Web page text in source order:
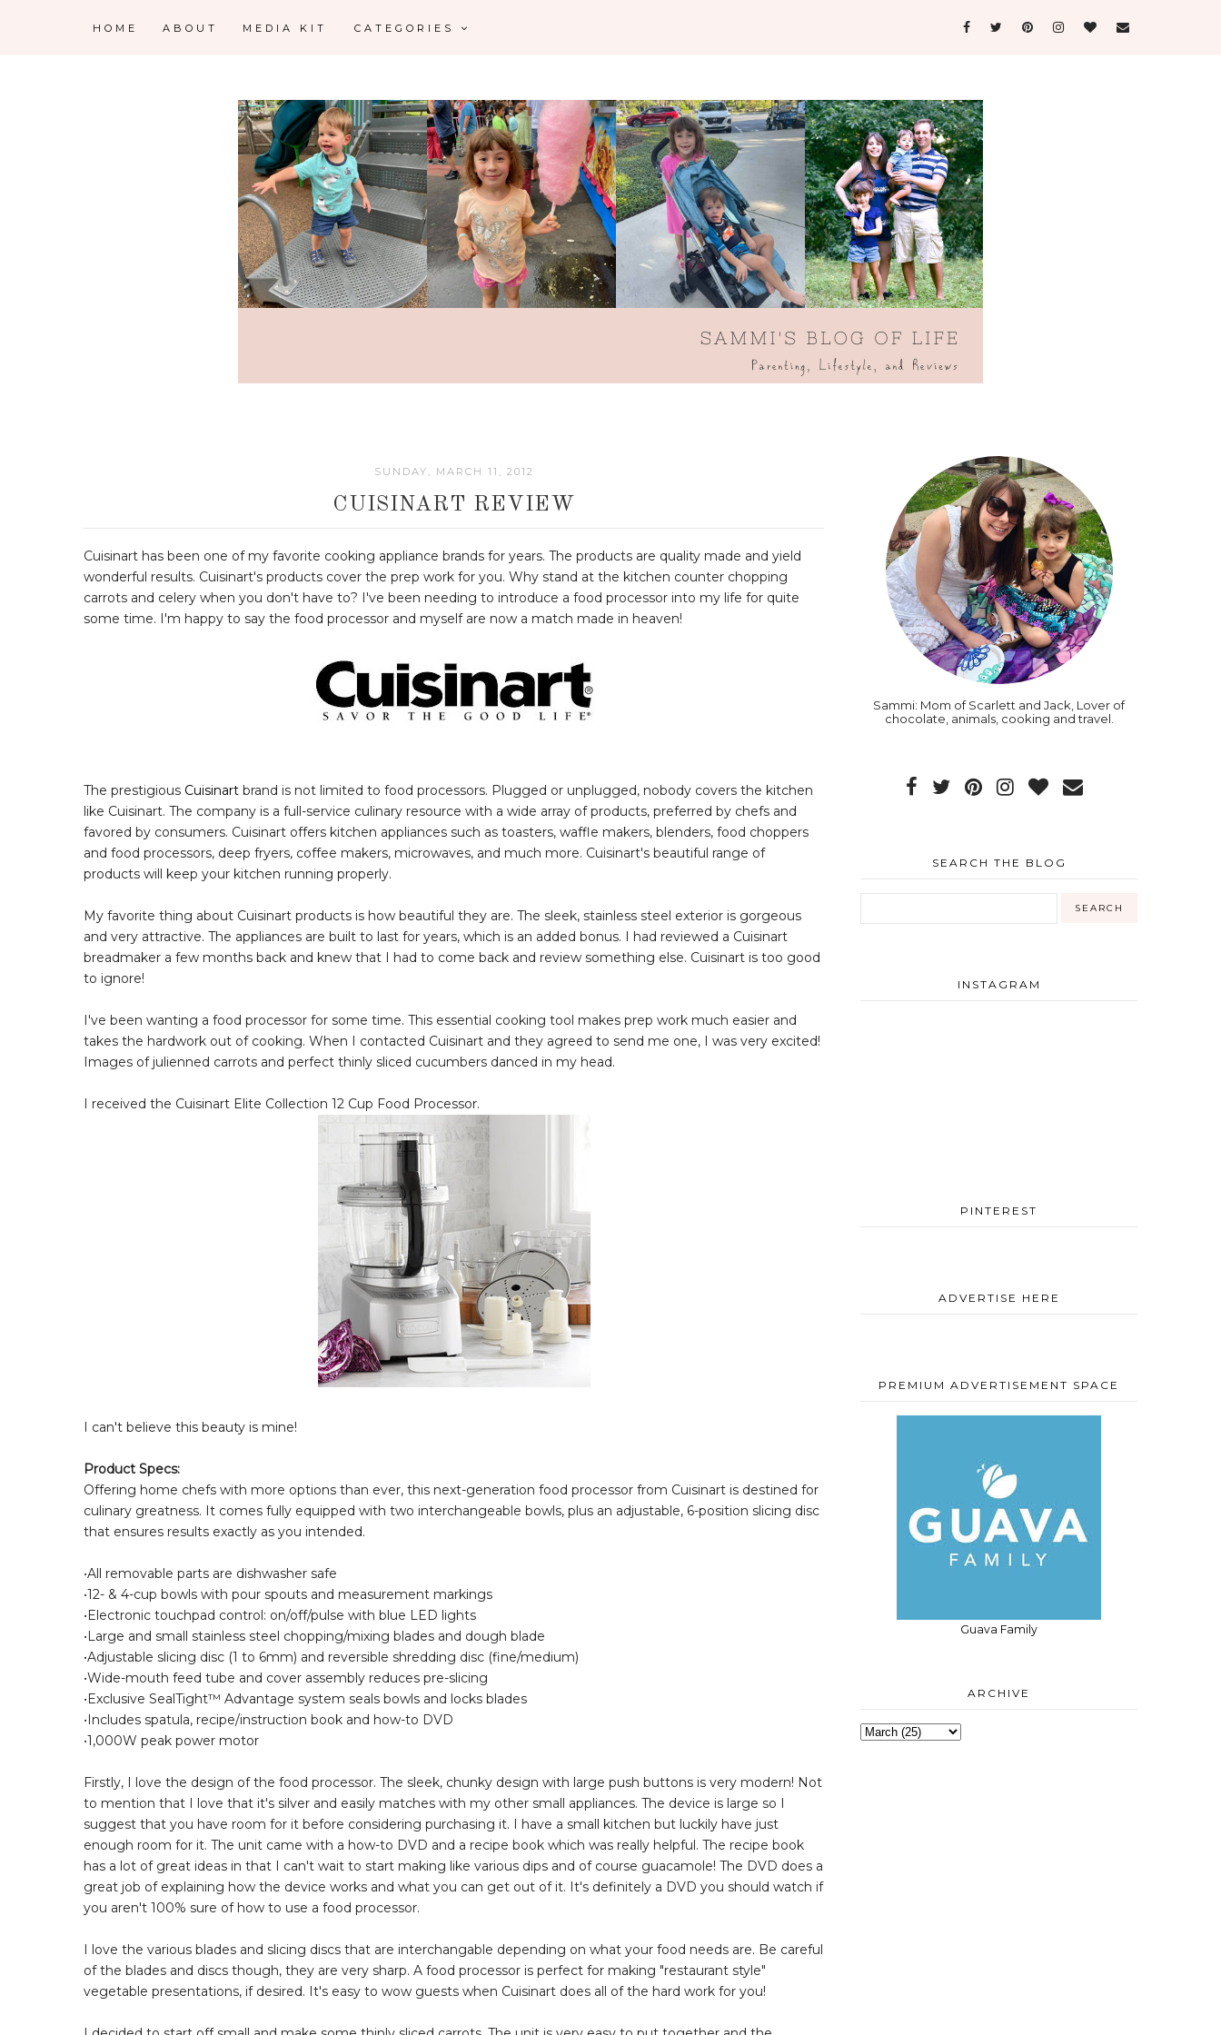
HOME ABOUT MEDIA KIT CATEGORIES
SUNDAY, MARCH 11, 2012
CUISINART REVIEW
Cuisinart has been one of my favorite cooking appliance brands for years. The products are quality made and yield
wonderful results. Cuisinart's products cover the prep work for you. Why stand at the kitchen counter chopping
carrots and celery when you don't have to? I've been needing to introduce a food processor into my life for quite
some time. I'm happy to say the food processor and myself are now a match made in heaven!
The prestigious Cuisinart brand is not limited to food processors. Plugged or unplugged, nobody covers the kitchen
like Cuisinart. The company is a full-service culinary resource with a wide array of products, preferred by chefs and
favored by consumers. Cuisinart offers kitchen appliances such as toasters, waffle makers, blenders, food choppers
and food processors, deep fryers, coffee makers, microwaves, and much more. Cuisinart's beautiful range of
products will keep your kitchen running properly.
My favorite thing about Cuisinart products is how beautiful they are. The sleek, stainless steel exterior is gorgeous
and very attractive. The appliances are built to last for years, which is an added bonus. I had reviewed a Cuisinart
breadmaker a few months back and knew that I had to come back and review something else. Cuisinart is too good
to ignore!
I've been wanting a food processor for some time. This essential cooking tool makes prep work much easier and
takes the hardwork out of cooking. When I contacted Cuisinart and they agreed to send me one, I was very excited!
Images of julienned carrots and perfect thinly sliced cucumbers danced in my head.
I received the Cuisinart Elite Collection 12 Cup Food Processor.
I can't believe this beauty is mine!
Product Specs:
Offering home chefs with more options than ever, this next-generation food processor from Cuisinart is destined for
culinary greatness. It comes fully equipped with two interchangeable bowls, plus an adjustable, 6-position slicing disc
that ensures results exactly as you intended.
•All removable parts are dishwasher safe
•12- & 4-cup bowls with pour spouts and measurement markings
•Electronic touchpad control: on/off/pulse with blue LED lights
•Large and small stainless steel chopping/mixing blades and dough blade
•Adjustable slicing disc (1 to 6mm) and reversible shredding disc (fine/medium)
•Wide-mouth feed tube and cover assembly reduces pre-slicing
•Exclusive SealTight™ Advantage system seals bowls and locks blades
•Includes spatula, recipe/instruction book and how-to DVD
•1,000W peak power motor
Firstly, I love the design of the food processor. The sleek, chunky design with large push buttons is very modern! Not
to mention that I love that it's silver and easily matches with my other small appliances. The device is large so I
suggest that you have room for it before considering purchasing it. I have a small kitchen but luckily have just
enough room for it. The unit came with a how-to DVD and a recipe book which was really helpful. The recipe book
has a lot of great ideas in that I can't wait to start making like various dips and of course guacamole! The DVD does a
great job of explaining how the device works and what you can get out of it. It's definitely a DVD you should watch if
you aren't 100% sure of how to use a food processor.
I love the various blades and slicing discs that are interchangable depending on what your food needs are. Be careful
of the blades and discs though, they are very sharp. A food processor is perfect for making "restaurant style"
vegetable presentations, if desired. It's easy to wow guests when Cuisinart does all of the hard work for you!
Sammi: Mom of Scarlett and Jack, Lover of
chocolate, animals, cooking and travel.
SEARCH THE BLOG
INSTAGRAM
PINTEREST
ADVERTISE HERE
PREMIUM ADVERTISEMENT SPACE
Guava Family
ARCHIVE